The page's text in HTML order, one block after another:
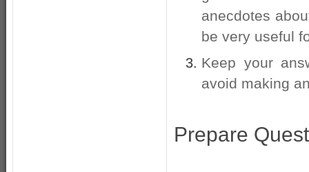
anecdotes
be very useful
Keep your
avoid making
Prepare